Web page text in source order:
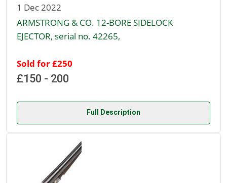
1 Dec 2022
ARMSTRONG & CO. 12-BORE SIDELOCK
EJECTOR, serial no. 42265,
Sold for £250
£150 - 200
Full Description